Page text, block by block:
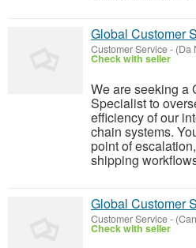
Global Customer
Customer Service- (Da
Check with seller
We are seeking a
Specialist to
efficiency of our
chain systems.
point of
shipping
Global Customer
Customer Service-
Check with seller